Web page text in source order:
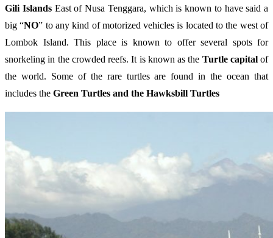
Gili IslandsEast of Nusa Tenggara, which is known to have said a
big “NO” to any kind of motorized vehicles is located to the west of
Lombok Island. This place is known to offer several spots for
snorkeling in the crowded reefs. It is known as the Turtle capitalof
the world. Some of the rare turtles are found in the ocean that
includes the Green Turtles and the Hawksbill Turtles